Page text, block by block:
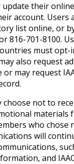
update their
account. Users
list online, or
816-701-8100.
must opt-
also request
may request
choose not to
materials
who chose
will
and